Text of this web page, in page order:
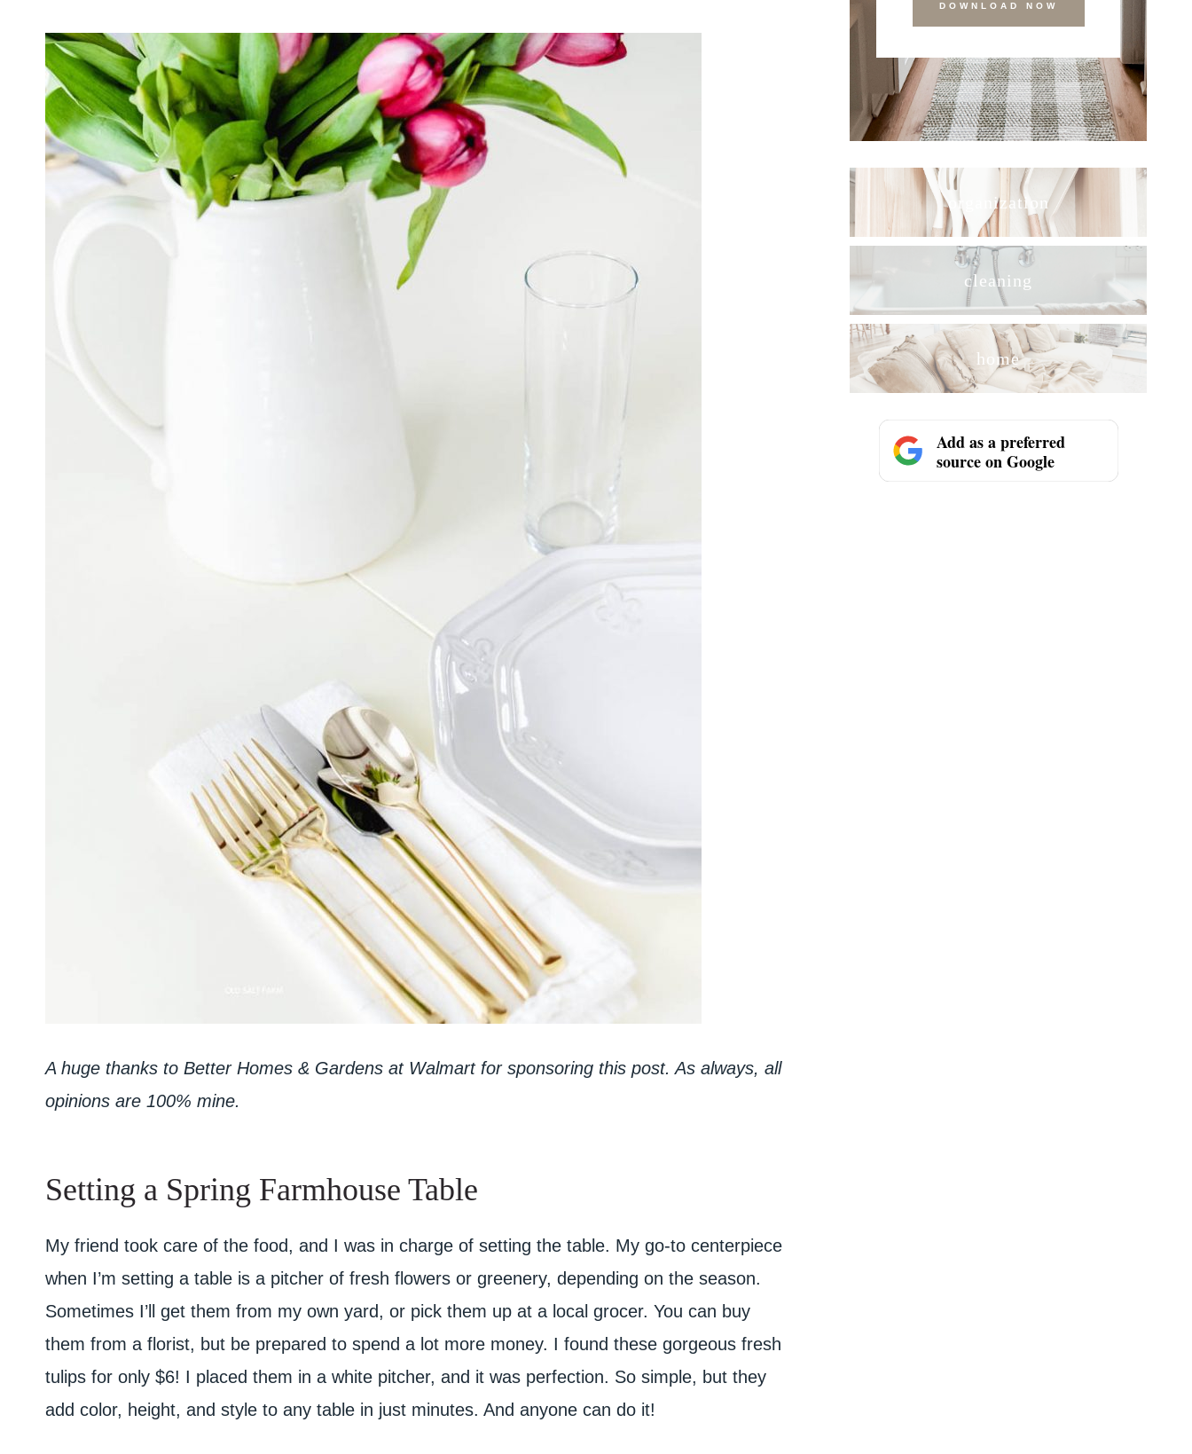
A huge thanks to Better Homes & Gardens at Walmart for sponsoring this post. As always, all
opinions are 100% mine.
Setting a Spring Farmhouse Table
My friend took care of the food, and I was in charge of setting the table. My go-to centerpiece
when I’m setting a table is a pitcher of fresh flowers or greenery, depending on the season.
Sometimes I’ll get them from my own yard, or pick them up at a local grocer. You can buy
them from a florist, but be prepared to spend a lot more money. I found these gorgeous fresh
tulips for only $6! I placed them in a white pitcher, and it was perfection. So simple, but they
add color, height, and style to any table in just minutes. And anyone can do it!
DOWNLOAD NOW
organization
cleaning
home
Add as a preferred
source on Google